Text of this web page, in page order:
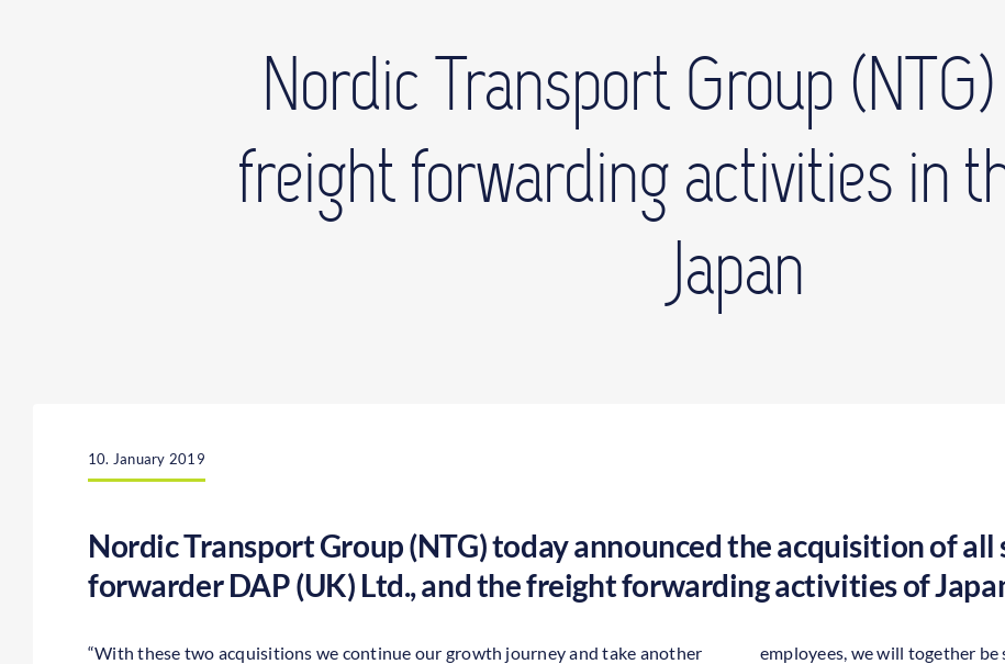
Nordic Transport Group
freight forwarding activities in
Japan
10. January 2019
Nordic Transport Group (NTG) today announced the acquisition of
forwarder DAP (UK) Ltd., and the freight forwarding activities of
“With these two acquisitions we continue our growth journey and take another
employees, we will together be stronger and able to capitalise on synergies to the